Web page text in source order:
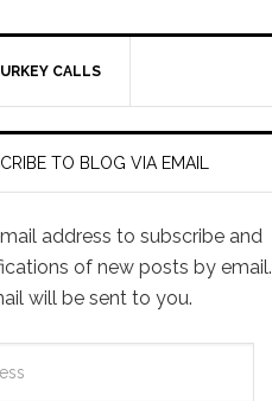
CALLS
TO BLOG VIA EMAIL
address to subscribe and
of new posts by email.
will be sent to you.